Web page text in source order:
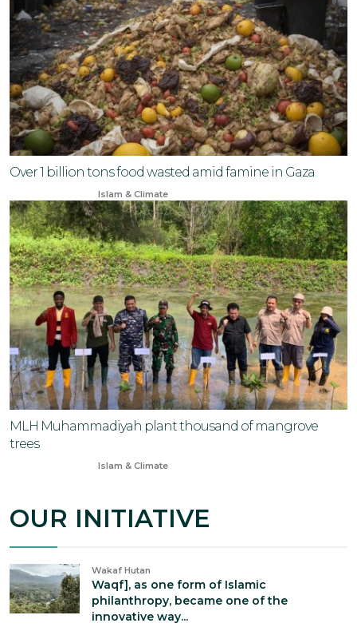
Over 1 billion tons food wasted amid famine in Gaza
Islam & Climate
MLH Muhammadiyah plant thousand of mangrove
trees
Islam & Climate
OUR INITIATIVE
Wakaf Hutan
Waqf], as one form of Islamic
philanthropy, became one of the
innovative way...